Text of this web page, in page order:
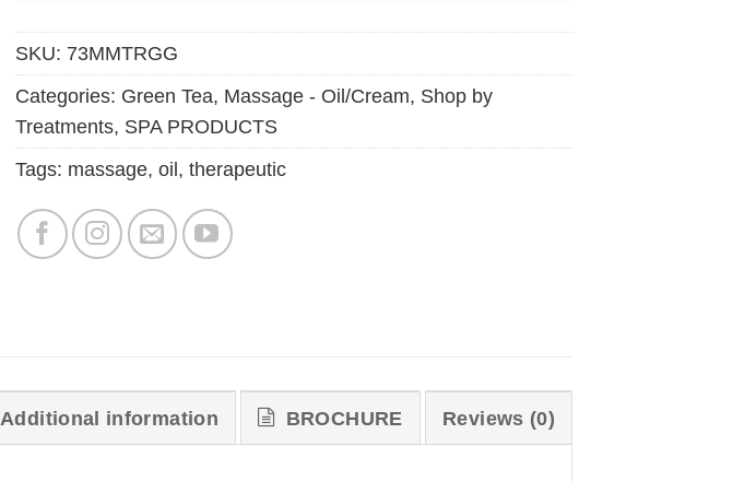
SKU: 73MMTRGG
Categories: Green Tea, Massage - Oil/Cream, Shop by
Treatments, SPA PRODUCTS
Tags: massage, oil, therapeutic
Additional information BROCHURE Reviews (0)